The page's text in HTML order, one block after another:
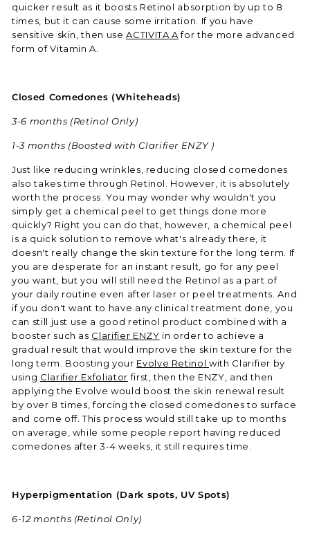
quicker result as it boosts Retinol absorption by up to 8
times, but it can cause some irritation. If you have
sensitive skin, then useACTIVITA Afor the more advanced
form of Vitamin A.
Closed Comedones (Whiteheads)
3-6 months (Retinol Only)
1-3 months (Boosted with Clarifier ENZY )
Just like reducing wrinkles, reducing closed comedones
also takes time through Retinol. However, it is absolutely
worth the process. You may wonder why wouldn't you
simply get a chemical peel to get things done more
quickly? Right you can do that, however, a chemical peel
is a quick solution to remove what's already there, it
doesn't really change the skin texture for the long term. If
you are desperate for an instant result, go for any peel
you want, but you will still need the Retinol as a part of
your daily routine even after laser or peel treatments. And
if you don't want to have any clinical treatment done, you
can still just use a good retinol product combined with a
booster such as Clarifier ENZY in order to achieve a
gradual result that would improve the skin texture for the
long term. Boosting your Evolve Retinolwith Clarifier by
using Clarifier Exfoliator first, then the ENZY, and then
applying the Evolve would boost the skin renewal result
by over 8 times, forcing the closed comedones to surface
and come off. This process would still take up to months
on average, while some people report having reduced
comedones after 3-4 weeks, it still requires time.
Hyperpigmentation (Dark spots, UV Spots)
6-12 months (Retinol Only)